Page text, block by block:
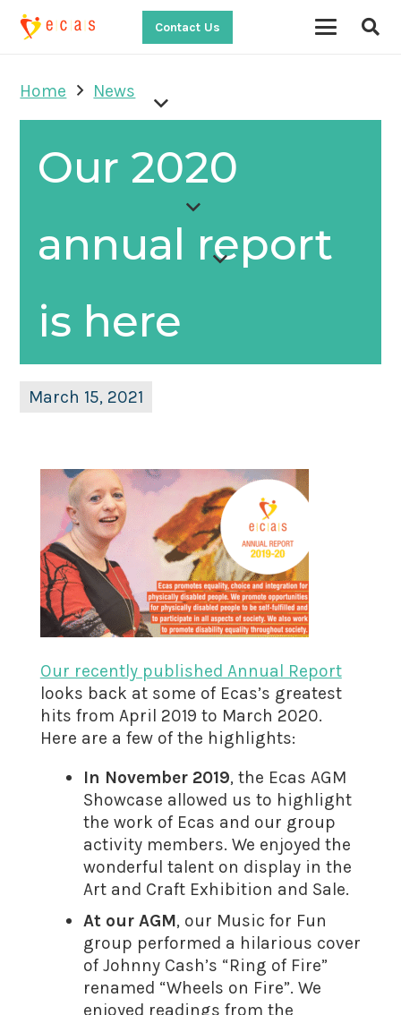
Contact Us
Home News
Our 2020
annual report
is here
March 15, 2021
Our recently published Annual Report
looks back at some of Ecas’s greatest
hits from April 2019 to March 2020.
Here are a few of the highlights:
In November 2019, the Ecas AGM
Showcase allowed us to highlight
the work of Ecas and our group
activity members. We enjoyed the
wonderful talent on display in the
Art and Craft Exhibition and Sale.
At our AGM, our Music for Fun
group performed a hilarious cover
of Johnny Cash’s “Ring of Fire”
renamed “Wheels on Fire”. We
enjoyed readings from the